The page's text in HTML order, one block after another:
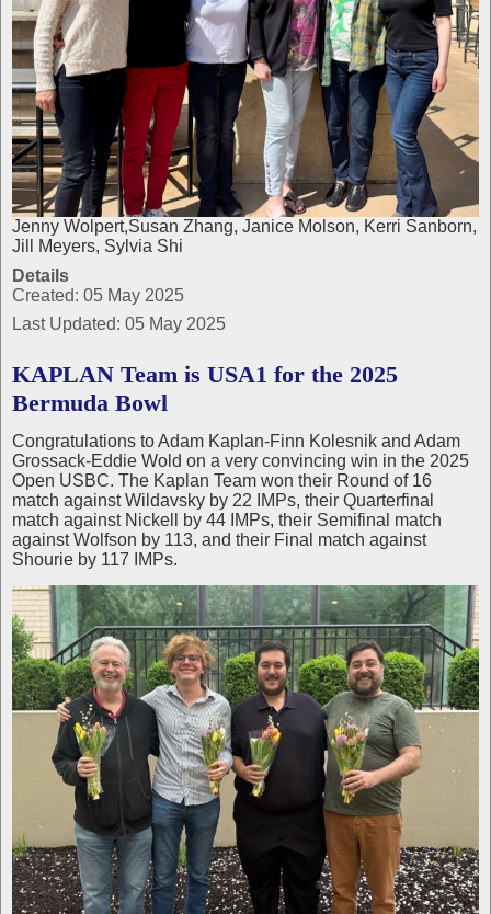
Jenny Wolpert,Susan Zhang, Janice Molson, Kerri Sanborn,
Jill Meyers, Sylvia Shi
Details
Created: 05 May 2025
Last Updated: 05 May 2025
KAPLAN Team is USA1 for the 2025
Bermuda Bowl
Congratulations to Adam Kaplan-Finn Kolesnik and Adam
Grossack-Eddie Wold on a very convincing win in the 2025
Open USBC. The Kaplan Team won their Round of 16
match against Wildavsky by 22 IMPs, their Quarterfinal
match against Nickell by 44 IMPs, their Semifinal match
against Wolfson by 113, and their Final match against
Shourie by 117 IMPs.